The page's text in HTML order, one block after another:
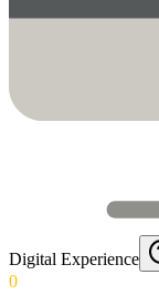
Digital Experience
0